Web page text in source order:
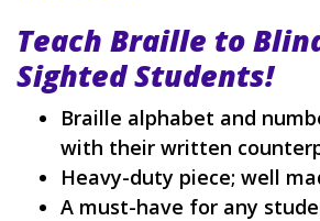
Teach Braille to
Sighted Students!
Braille alphabet and
with their written
Heavy-duty piece; well
A must-have for any